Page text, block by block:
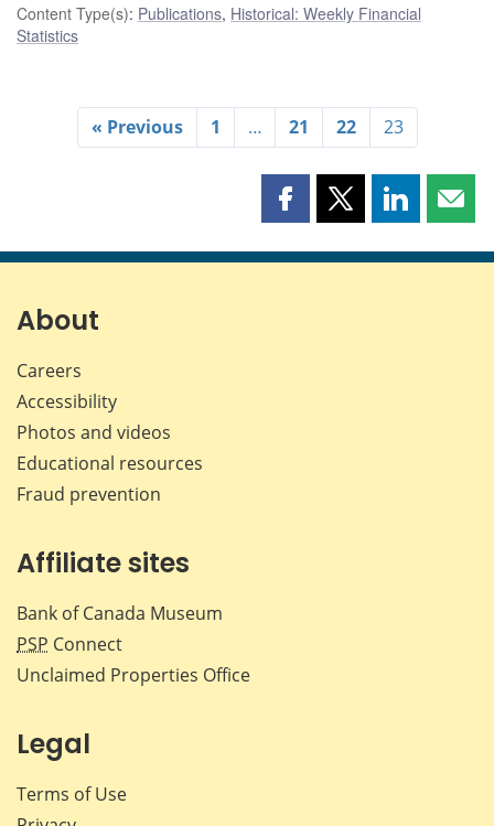
Content Type(s): Publications, Historical: Weekly Financial
Statistics
« Previous 1 … 21 22 23
Share
page
Share
page
Share
page page
About
Careers
Accessibility
Photos and videos
Educational resources
Fraud prevention
Affiliate sites
Bank of Canada Museum
PSP Connect
Unclaimed Properties Office
Legal
Terms of Use